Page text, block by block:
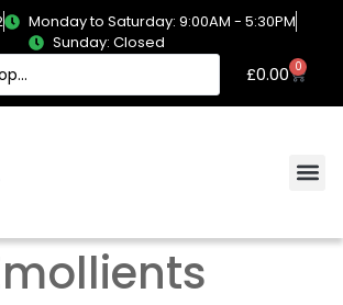
Monday to Saturday: 9:00AM - 5:30PM
Sunday: Closed
£0.00 0